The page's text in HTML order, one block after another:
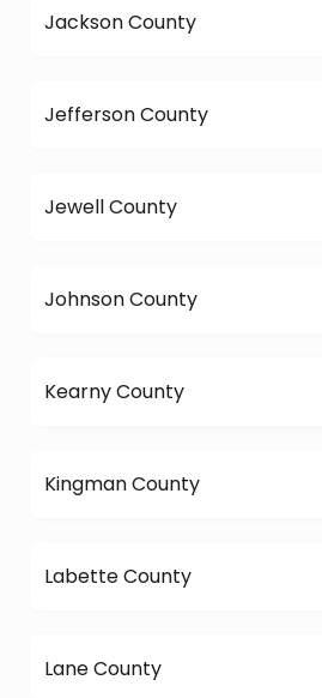
Jackson County
Jefferson County
Jewell County
Johnson County
Kearny County
Kingman County
Labette County
Lane County